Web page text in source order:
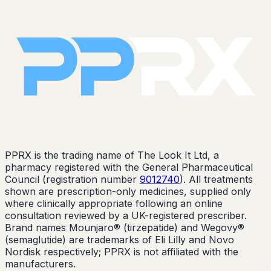
PPRX is the trading name of The Look It Ltd, a
pharmacy registered with the General Pharmaceutical
Council (registration number 9012740). All treatments
shown are prescription-only medicines, supplied only
where clinically appropriate following an online
consultation reviewed by a UK-registered prescriber.
Brand names Mounjaro® (tirzepatide) and Wegovy®
(semaglutide) are trademarks of Eli Lilly and Novo
Nordisk respectively; PPRX is not affiliated with the
manufacturers.